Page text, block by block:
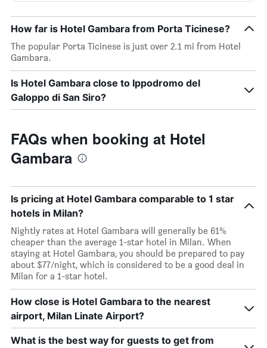
How far is Hotel Gambara from Porta Ticinese?
The popular Porta Ticinese is just over 2.1 mi from Hotel
Gambara.
Is Hotel Gambara close to Ippodromo del
Galoppo di San Siro?
FAQs when booking at Hotel
Gambara
Is pricing at Hotel Gambara comparable to 1 star
hotels in Milan?
Nightly rates at Hotel Gambara will generally be 61%
cheaper than the average 1-star hotel in Milan. When
staying at Hotel Gambara, you should be prepared to pay
about $77/night, which is considered to be a good deal in
Milan for a 1-star hotel.
How close is Hotel Gambara to the nearest
airport, Milan Linate Airport?
What is the best way for guests to get from